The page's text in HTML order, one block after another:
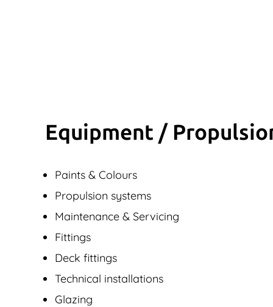
Equipment /
Paints & Colours
Propulsion systems
Maintenance & Servicing
Fittings
Deck fittings
Technical installations
Glazing